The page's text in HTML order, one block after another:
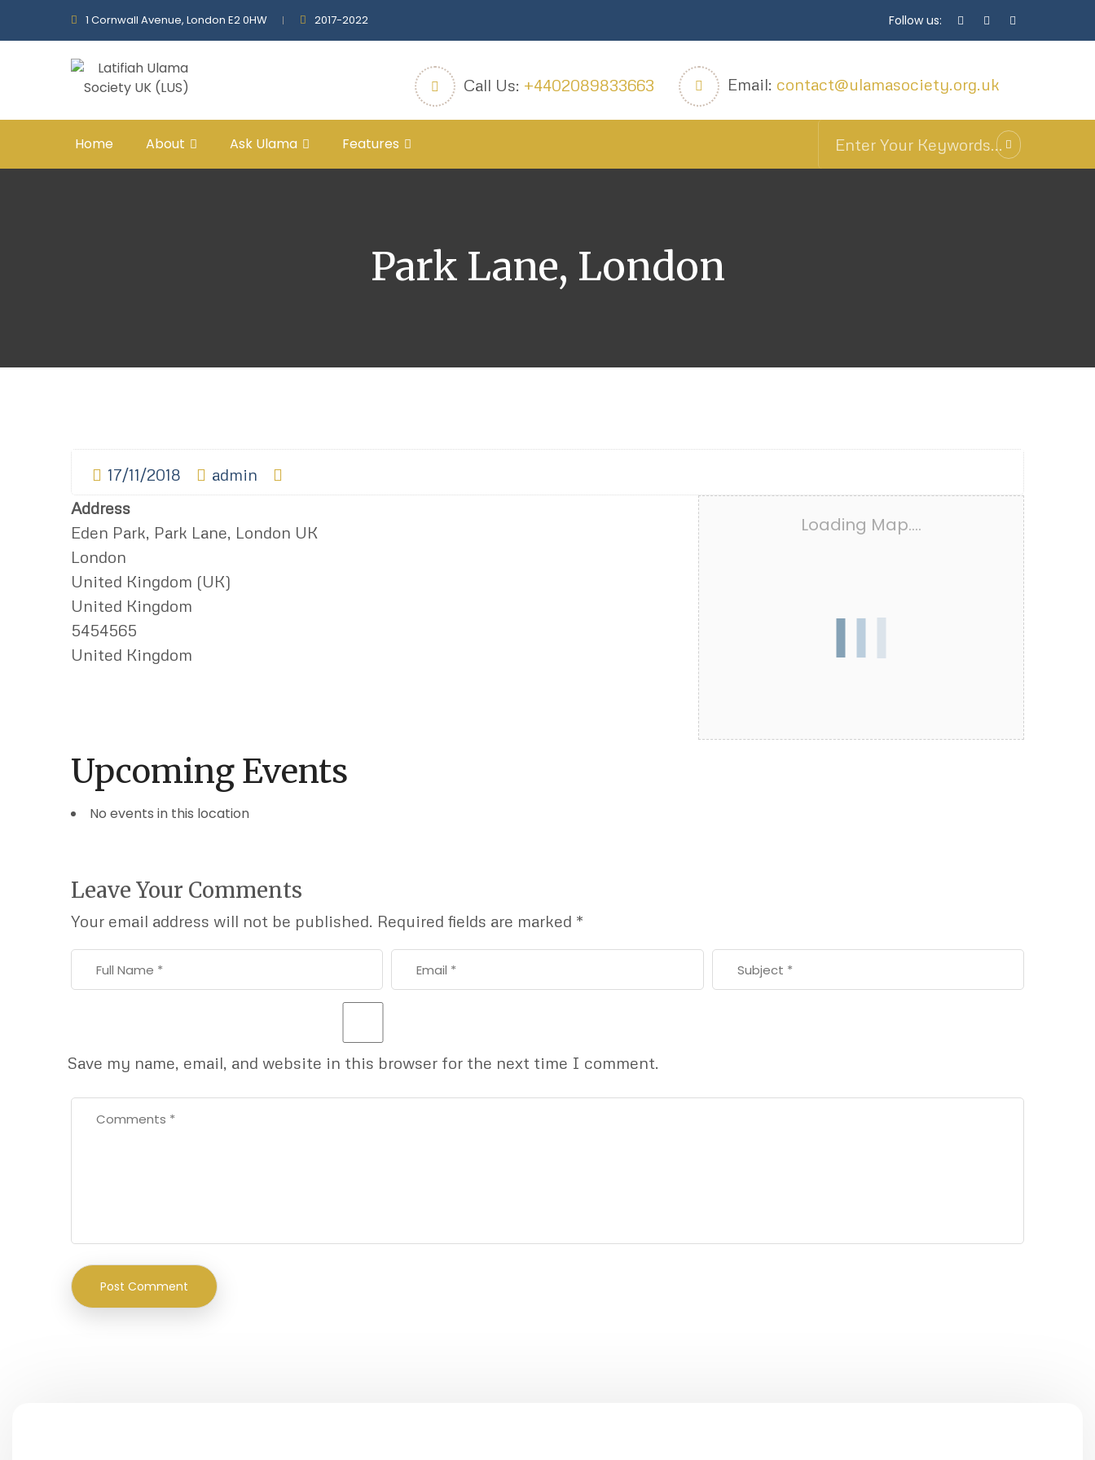
1 Cornwall Avenue, London E2 0HW 2017-2022 Follow us:
Call Us: +4402089833663 Email: contact@ulamasociety.org.uk
Home About Ask Ulama Features
Park Lane, London
17/11/2018 admin
Loading Map....
Address
Eden Park, Park Lane, London UK
London
United Kingdom (UK)
United Kingdom
5454565
United Kingdom
Upcoming Events
No events in this location
Leave Your Comments
Your email address will not be published. Required fields are marked *
Save my name, email, and website in this browser for the next time I comment.